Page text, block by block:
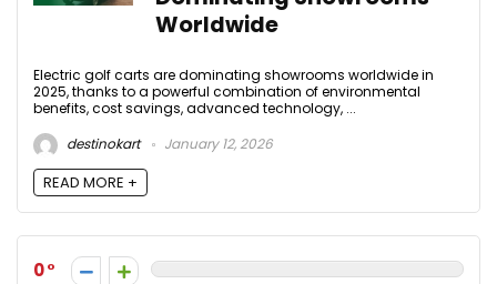
Worldwide
Electric golf carts are dominating showrooms worldwide in
2025, thanks to a powerful combination of environmental
benefits, cost savings, advanced technology, ...
destinokart
January 12, 2026
READ MORE +
0